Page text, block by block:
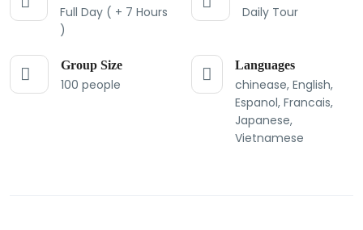
Full Day ( + 7 Hours
)
Daily Tour
Group Size
100 people
Languages
chinease, English,
Espanol, Francais,
Japanese,
Vietnamese